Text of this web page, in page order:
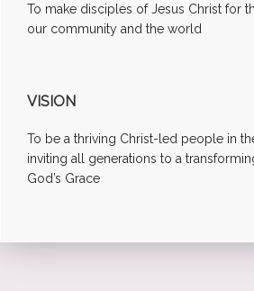
To make disciples of Jesus Christ for
our community and the world
VISION
To be a thriving Christ-led people in
inviting all generations to a
God’s Grace